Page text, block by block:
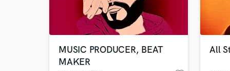
MUSIC PRODUCER, BEAT
MAKER
All